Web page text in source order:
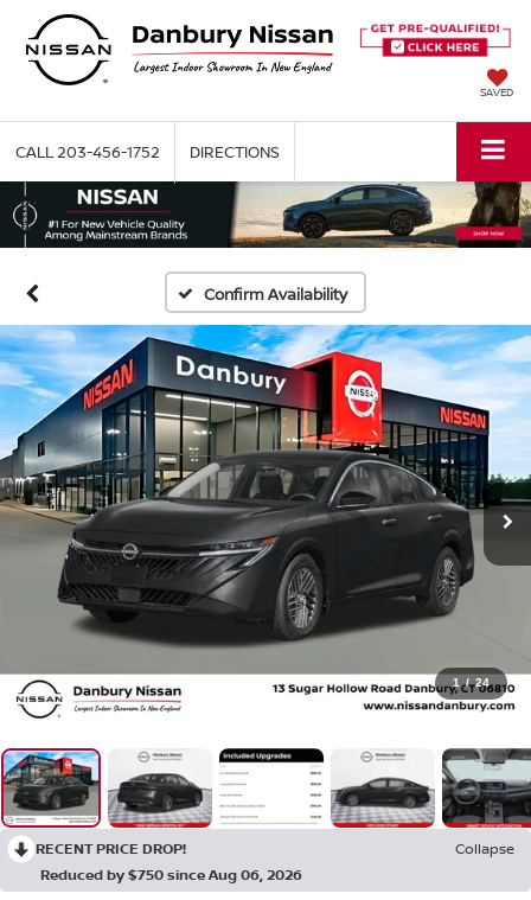
SAVED
CALL 203-456-1752 DIRECTIONS
Confirm Availability
1 / 24
RECENT PRICE DROP!
Collapse
Reduced by $750 since Aug 06, 2026